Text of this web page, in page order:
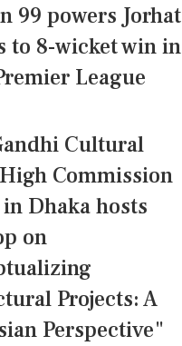
99 powers Jorhat
to 8-wicket win in
League
Cultural
Commission
Dhaka hosts
on
Projects: A
Perspective"